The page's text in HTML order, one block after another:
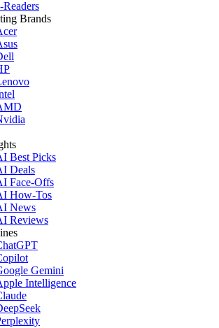
Readers
Brands
Best Picks
Deals
Face-Offs
How-Tos
News
Reviews
Gemini
Intelligence